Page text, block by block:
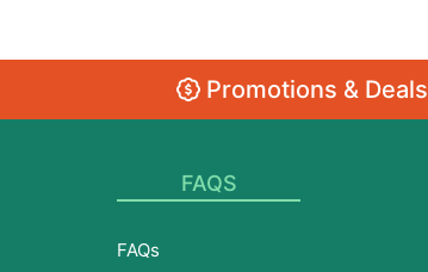
Promotions & Deals
FAQS
FAQs